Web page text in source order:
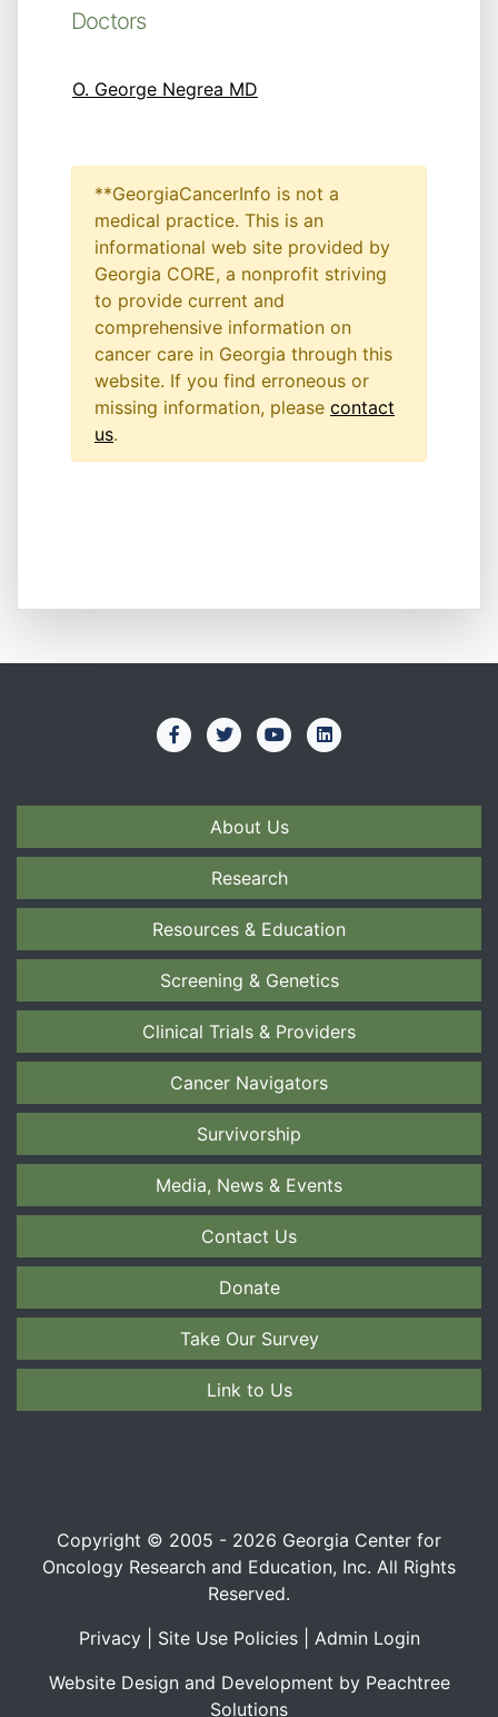
Doctors
O. George Negrea MD
**GeorgiaCancerInfo is not a
medical practice. This is an
informational web site provided by
Georgia CORE, a nonprofit striving
to provide current and
comprehensive information on
cancer care in Georgia through this
website. If you find erroneous or
missing information, please contact
us.
About Us
Research
Resources & Education
Screening & Genetics
Clinical Trials & Providers
Cancer Navigators
Survivorship
Media, News & Events
Contact Us
Donate
Take Our Survey
Link to Us
Copyright © 2005 - 2026 Georgia Center for
Oncology Research and Education, Inc. All Rights
Reserved.
Privacy| Site Use Policies| Admin Login
Website Design and Development by Peachtree
Solutions